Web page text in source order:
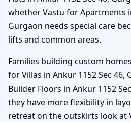
whether Vastu for Apartments
Gurgaon needs special care
lifts and common areas.
Families building custom
for Villas in Ankur 1152 Sec
Builder Floors in Ankur 1152
they have more flexibility in
retreat on the outskirts look at